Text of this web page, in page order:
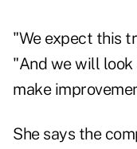
"We expect this
"And we will look
make
She says the